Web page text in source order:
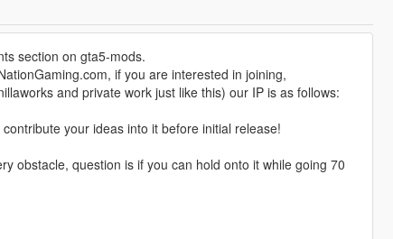
section on gta5-mods.
if you are interested in joining,
and private work just like this) our IP is as follows:
your ideas into it before initial release!
obstacle, question is if you can hold onto it while going 70